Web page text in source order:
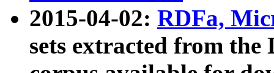
2015-04-02: RDFa,
sets extracted from the